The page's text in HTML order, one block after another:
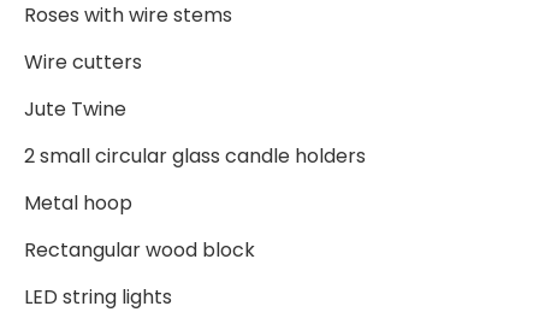
Roses with wire stems
Wire cutters
Jute Twine
2 small circular glass candle holders
Metal hoop
Rectangular wood block
LED string lights